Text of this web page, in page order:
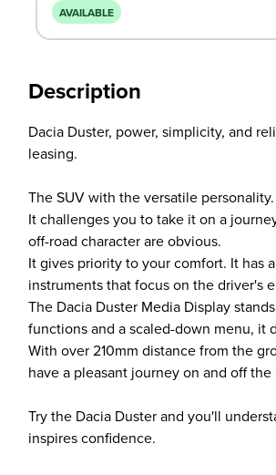
AVAILABLE
Description
Dacia Duster, power, simplicity, and
leasing.
The SUV with the versatile personality.
It challenges you to take it on a
off-road character are obvious.
It gives priority to your comfort. It has
instruments that focus on the driver's
The Dacia Duster Media Display
functions and a scaled-down menu, it
With over 210mm distance from the
have a pleasant journey on and off
Try the Dacia Duster and you'll
inspires confidence.